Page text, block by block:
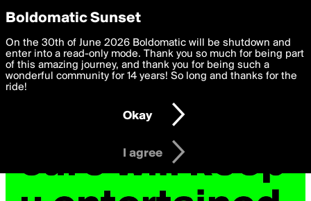
boldomatic
Privacy Preferences
We want to deliver the best, most functional, experience to
you. By clicking 'I agree' you agree to theTerms of Useand
settings below. Your personal data is processed in accordance
with thePrivacy Policy and GDPR Law.
I am 16 years of age or older
I agree
Boldomatic Sunset
On the 30th of June 2026 Boldomatic will be shutdown and
enter into a read-only mode. Thank you so much for being part
of this amazing journey, and thank you for being such a
wonderful community for 14 years! So long and thanks for the
ride!
Okay